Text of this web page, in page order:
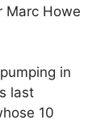
Marc Howe
in
last
10